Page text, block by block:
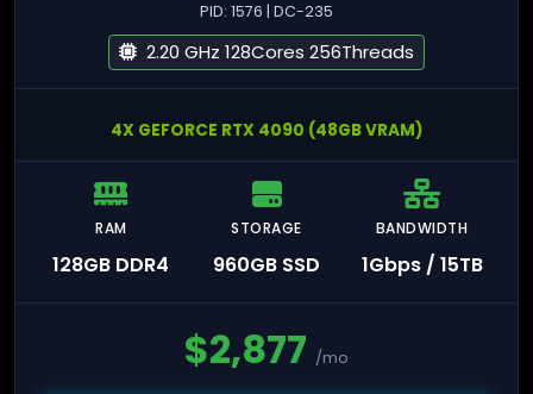
PID: 1576 | DC-235
2.20 GHz 128Cores 256Threads
4X GEFORCE RTX 4090 (48GB VRAM)
RAM
128GB DDR4
STORAGE
960GB SSD
BANDWIDTH
1Gbps / 15TB
$2,877 /mo